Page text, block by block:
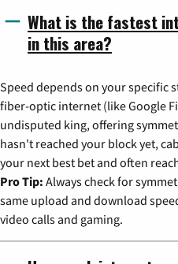
What is the fastest
in this area?
Speed depends on your specific
fiber-optic internet (like Google
undisputed king, offering
hasn't reached your block yet,
your next best bet and often
Pro Tip: Always check for
same upload and download
video calls and gaming.